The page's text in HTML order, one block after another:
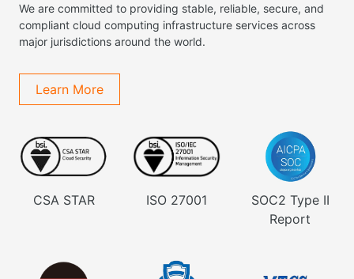
We are committed to providing stable, reliable, secure, and
compliant cloud computing infrastructure services across
major jurisdictions around the world.
Learn More
CSA STAR ISO 27001
SOC2 Type II
Report